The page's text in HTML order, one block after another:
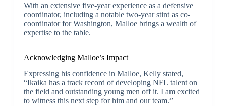
With an extensive five-year experience as a defensive
coordinator, including a notable two-year stint as co-
coordinator for Washington, Malloe brings a wealth of
expertise to the table.
Acknowledging Malloe’s Impact
Expressing his confidence in Malloe, Kelly stated,
“Ikaika has a track record of developing NFL talent on
the field and outstanding young men off it. I am excited
to witness this next step for him and our team.”